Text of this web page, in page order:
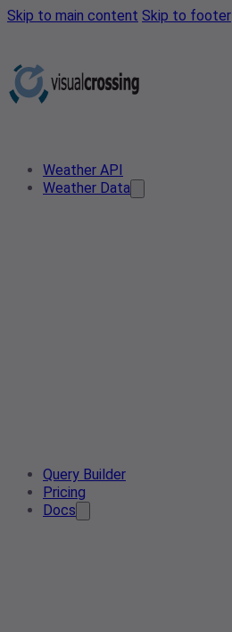
Skip to main content Skip to footer
Weather API
Weather Data
Query Builder
Pricing
Docs